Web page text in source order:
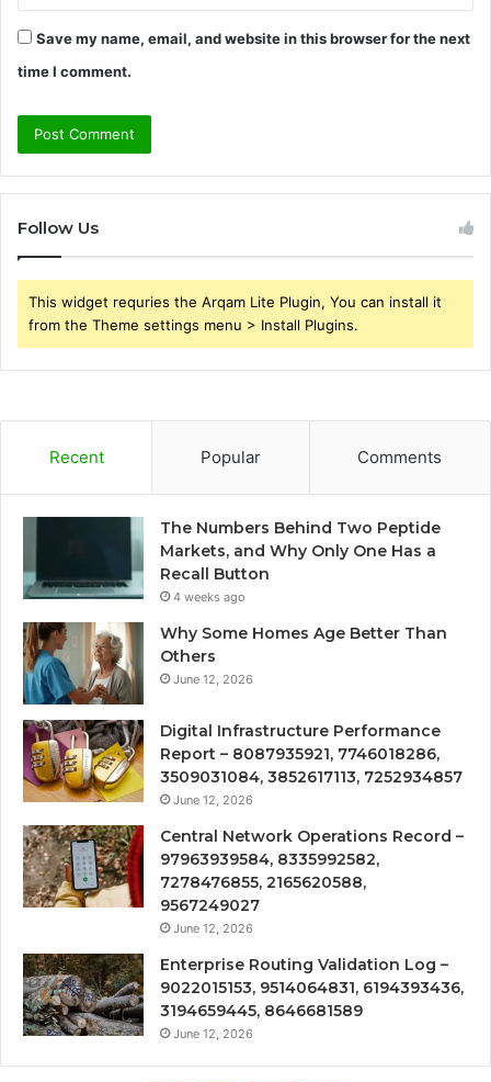
Save my name, email, and website in this browser for the next
time I comment.
Follow Us
This widget requries the Arqam Lite Plugin, You can install it
from the Theme settings menu > Install Plugins.
Recent Popular Comments
The Numbers Behind Two Peptide
Markets, and Why Only One Has a
Recall Button
4 weeks ago
Why Some Homes Age Better Than
Others
June 12, 2026
Digital Infrastructure Performance
Report – 8087935921, 7746018286,
3509031084, 3852617113, 7252934857
June 12, 2026
Central Network Operations Record –
97963939584, 8335992582,
7278476855, 2165620588,
9567249027
June 12, 2026
Enterprise Routing Validation Log –
9022015153, 9514064831, 6194393436,
3194659445, 8646681589
June 12, 2026